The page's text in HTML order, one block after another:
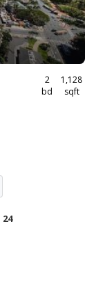
2
bd
1,128
sqft
24